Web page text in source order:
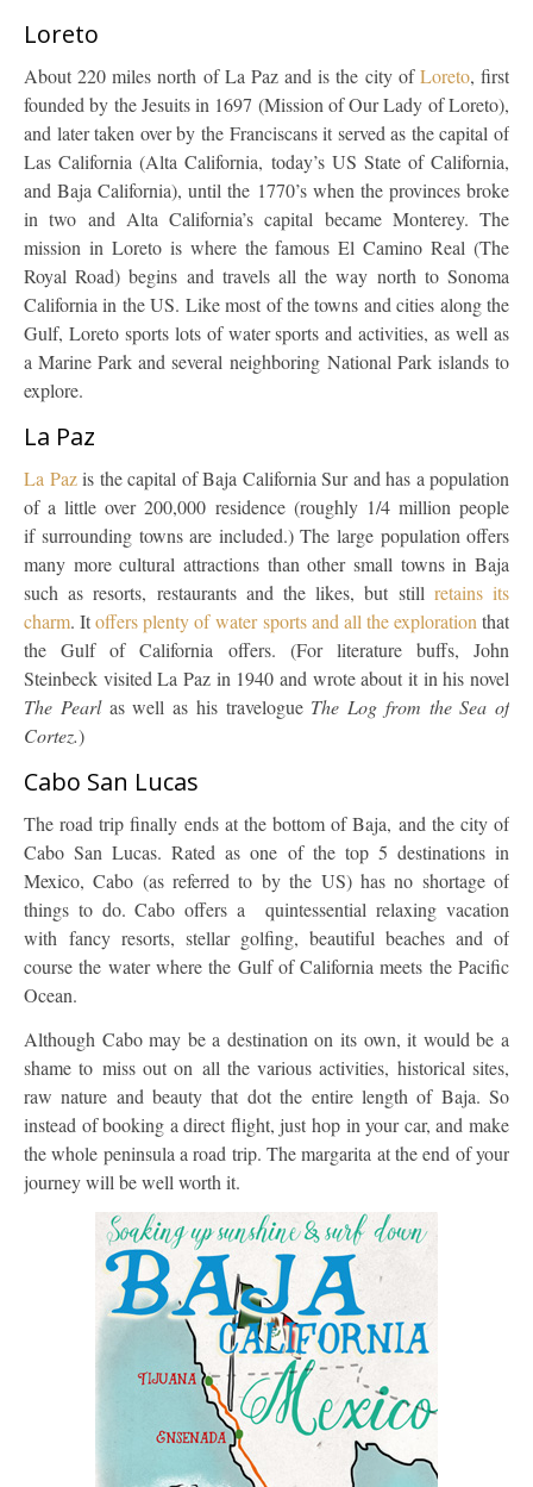
Loreto
About 220 miles north of La Paz and is the city ofLoreto, first
founded by the Jesuits in 1697 (Mission of Our Lady of Loreto),
and later taken over by the Franciscans it served as the capital of
Las California (Alta California, today’s US State of California,
and Baja California), until the 1770’s when the provinces broke
in two and Alta California’s capital became Monterey. The
mission in Loreto is where the famous El Camino Real (The
Royal Road) begins and travels all the way north to Sonoma
California in the US. Like most of the towns and cities along the
Gulf, Loreto sports lots of water sports and activities, as well as
a Marine Park and several neighboring National Park islands to
explore.
La Paz
La Pazis the capital of Baja California Sur and has a population
of a little over 200,000 residence (roughly 1/4 million people
if surrounding towns are included.) The large population offers
many more cultural attractions than other small towns in Baja
such as resorts, restaurants and the likes, but still retains its
charm. Itoffers plenty of water sports and all the exploration that
the Gulf of California offers. (For literature buffs, John
Steinbeck visited La Paz in 1940 and wrote about it in his novel
The Pearlas well as his travelogue The Log from the Sea of
Cortez.)
Cabo San Lucas
The road trip finally ends at the bottom of Baja, and the city of
Cabo San Lucas. Rated as one of the top 5 destinations in
Mexico, Cabo (as referred to by the US) has no shortage of
things to do. Cabo offers a quintessential relaxing vacation
with fancy resorts, stellar golfing, beautiful beaches and of
course the water where the Gulf of California meets the Pacific
Ocean.
Although Cabo may be a destination on its own, it would be a
shame to miss out on all the various activities, historical sites,
raw nature and beauty that dot the entire length of Baja. So
instead of booking a direct flight, just hop in your car, and make
the whole peninsula a road trip. The margarita at the end of your
journey will be well worth it.